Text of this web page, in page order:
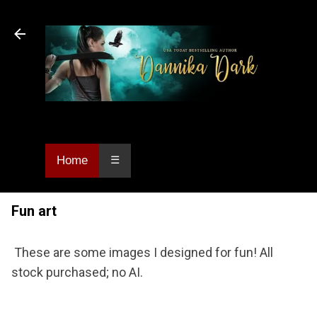
Home ☰
Fun art
These are some images I designed for fun! All
stock purchased; no AI.